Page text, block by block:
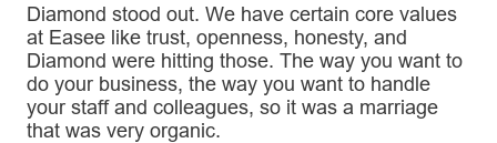
Diamond stood out. We have certain core values
at Easee like trust, openness, honesty, and
Diamond were hitting those. The way you want to
do your business, the way you want to handle
your staff and colleagues, so it was a marriage
that was very organic.